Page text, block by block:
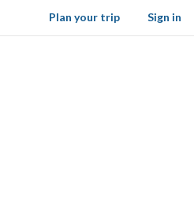
Sign in
Plan your trip